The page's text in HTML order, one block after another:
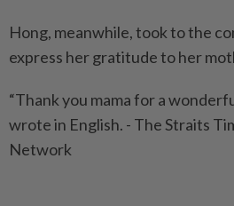
Hong, meanwhile, took to the
express her gratitude to her
“Thank you mama for a
wrote in English. - The Straits
Network